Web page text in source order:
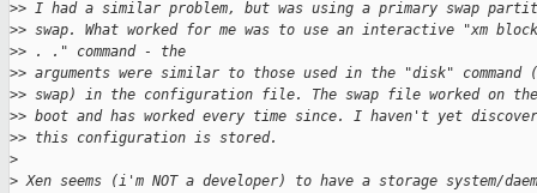
>> I had a similar problem, but was using a primary swap
>> swap. What worked for me was to use an interactive "xm
>> . ." command - the
>> arguments were similar to those used in the "disk" command
>> swap) in the configuration file. The swap file worked on the
>> boot and has worked every time since. I haven't yet
>> this configuration is stored.
>
> Xen seems (i'm NOT a developer) to have a storage system/